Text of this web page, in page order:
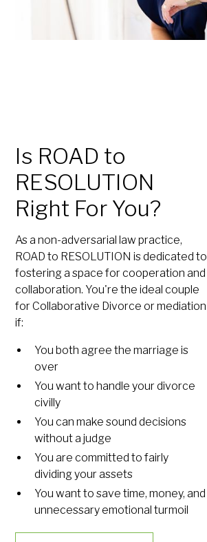
Is ROAD to
RESOLUTION
Right For You?
As a non-adversarial law practice,
ROAD to RESOLUTION is dedicated to
fostering a space for cooperation and
collaboration. You're the ideal couple
for Collaborative Divorce or mediation
if:
You both agree the marriage is
over
You want to handle your divorce
civilly
You can make sound decisions
without a judge
You are committed to fairly
dividing your assets
You want to save time, money, and
unnecessary emotional turmoil